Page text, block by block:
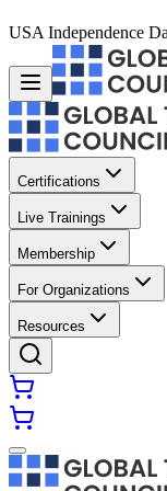
USA Independence
Certifications
Live Trainings
Membership
For Organizations
Resources